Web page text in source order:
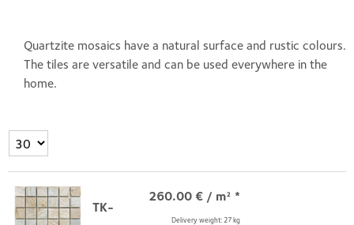
Quartzite mosaics have a natural surface and rustic colours.
The tiles are versatile and can be used everywhere in the
home.
TK-
260.00 € / m² *
Delivery weight: 27 kg